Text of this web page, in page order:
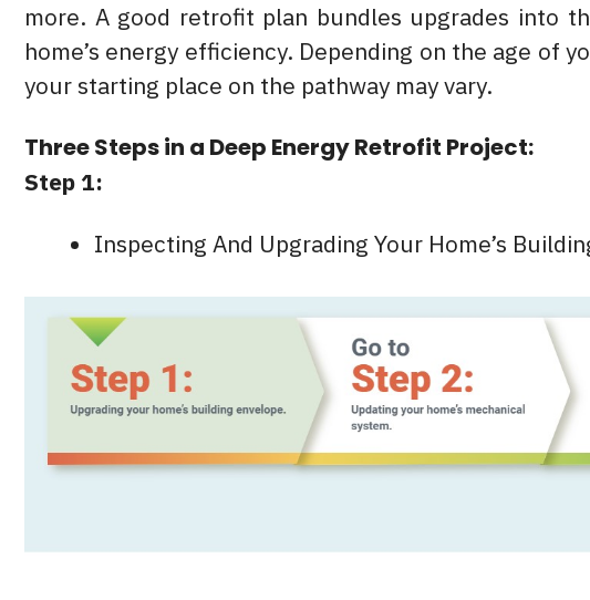
more. A good retrofit plan bundles upgrades into
home’s energy efficiency. Depending on the age of
your starting place on the pathway may vary.
Three Steps in a Deep Energy Retrofit Project:
Step 1:
Inspecting And Upgrading Your Home’s